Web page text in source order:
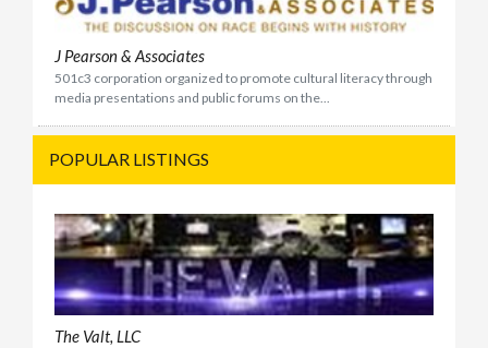
J Pearson & Associates
501c3 corporation organized to promote cultural literacy through
media presentations and public forums on the...
POPULAR LISTINGS
The Valt, LLC